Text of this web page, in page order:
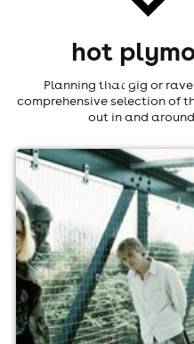
news
hot
Planning that gig or
comprehensive selection of
out in and
keo: album launch
The Depo, Plymouth,
27th September
8:15pm til 10:15pm (last
Minimum Age: 14
For ticket prices, please
apply)